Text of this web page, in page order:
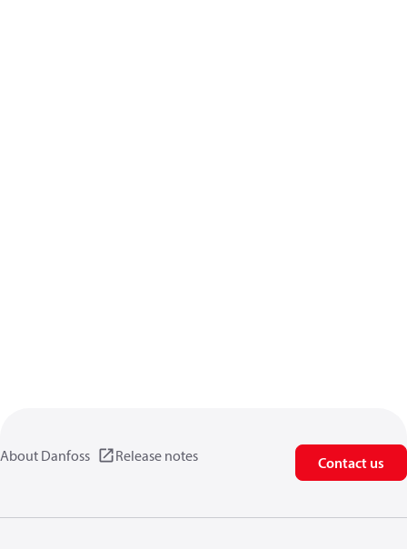
About Danfoss Release notes Contact us